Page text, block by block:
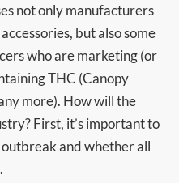
not only manufacturers
but also some
who are marketing (or
THC (Canopy
more). How will the
First, it’s important to
and whether all